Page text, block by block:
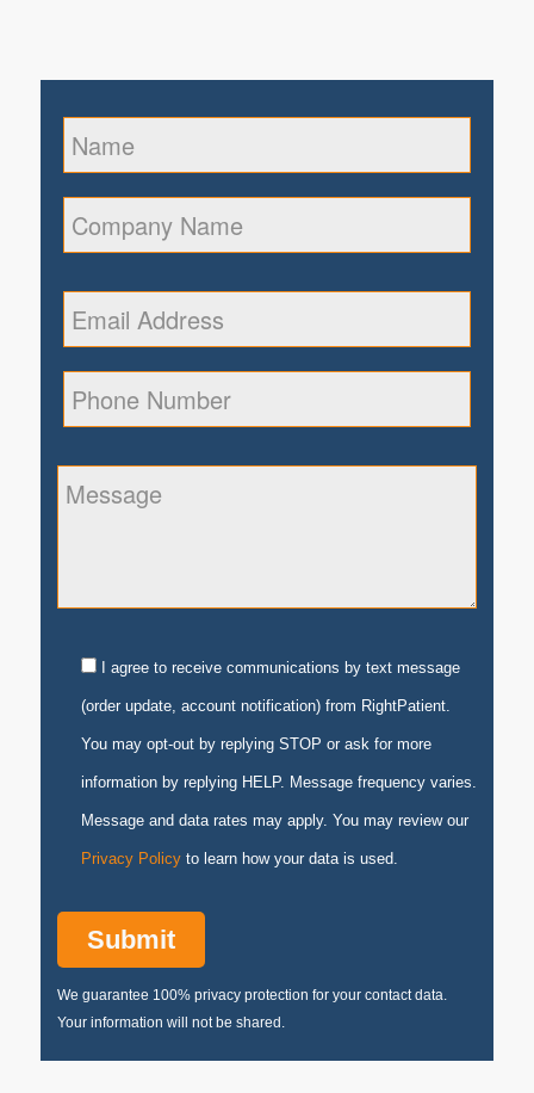
I agree to receive communications by text message
(order update, account notification) from RightPatient.
You may opt-out by replying STOP or ask for more
information by replying HELP. Message frequency varies.
Message and data rates may apply. You may review our
Privacy Policyto learn how your data is used.
We guarantee 100% privacy protection for your contact data.
Your information will not be shared.